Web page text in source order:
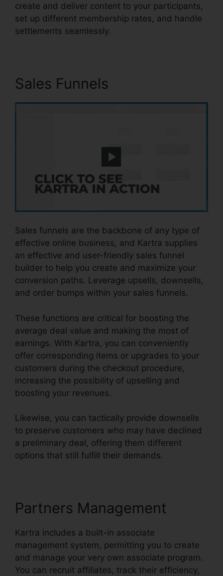
create and deliver content to your participants,
set up different membership rates, and handle
settlements seamlessly.
Sales Funnels
Sales funnels are the backbone of any type of
effective online business, and Kartra supplies
an effective and user-friendly sales funnel
builder to help you create and maximize your
conversion paths. Leverage upsells, downsells,
and order bumps within your sales funnels.
These functions are critical for boosting the
average deal value and making the most of
earnings. With Kartra, you can conveniently
offer corresponding items or upgrades to your
customers during the checkout procedure,
increasing the possibility of upselling and
boosting your revenues.
Likewise, you can tactically provide downsells
to preserve customers who may have declined
a preliminary deal, offering them different
options that still fulfill their demands.
Partners Management
Kartra includes a built-in associate
management system, permitting you to create
and manage your very own associate program.
You can recruit affiliates, track their efficiency,